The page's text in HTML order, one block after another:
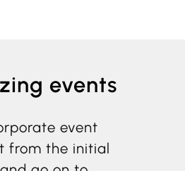
events
event
from the initial